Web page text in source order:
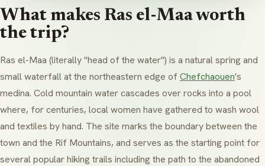
What makes Ras el-Maa worth
the trip?
Ras el-Maa (literally "head of the water") is a natural spring and
small waterfall at the northeastern edge ofChefchaouen's
medina. Cold mountain water cascades over rocks into a pool
where, for centuries, local women have gathered to wash wool
and textiles by hand. The site marks the boundary between the
town and the Rif Mountains, and serves as the starting point for
several popular hiking trails including the path to the abandoned